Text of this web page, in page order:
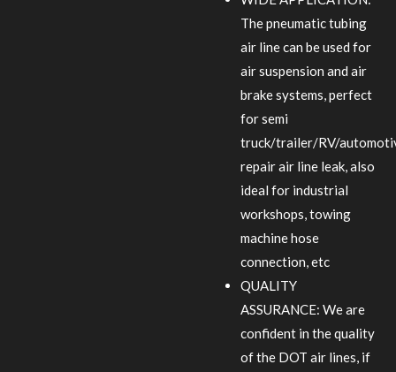
The pneumatic tubing
air line can be used for
air suspension and air
brake systems, perfect
for semi
truck/trailer/RV/
repair air line leak, also
ideal for industrial
workshops, towing
machine hose
connection, etc
QUALITY
ASSURANCE: We are
confident in the quality
of the DOT air lines, if